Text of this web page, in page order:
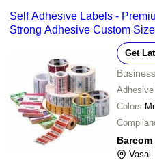
Self Adhesive Labels -
Strong Adhesive Custom
Get
Colors
Vasai